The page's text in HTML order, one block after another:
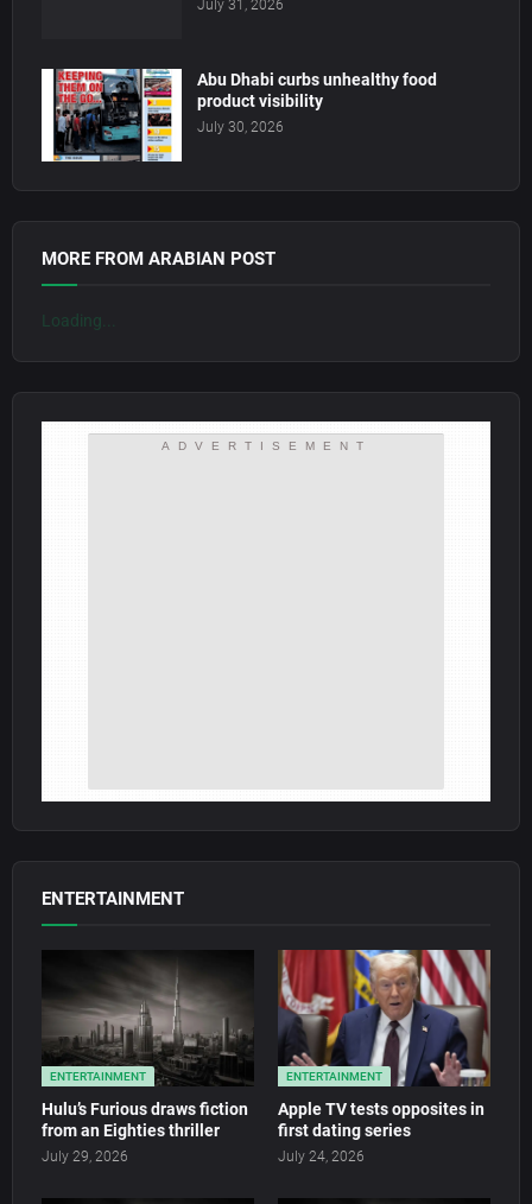
July 31, 2026
Abu Dhabi curbs unhealthy food
product visibility
July 30, 2026
MORE FROM ARABIAN POST
Loading...
ADVERTISEMENT
ENTERTAINMENT
ENTERTAINMENT
Hulu’s Furious draws fiction
from an Eighties thriller
July 29, 2026
ENTERTAINMENT
Apple TV tests opposites in
first dating series
July 24, 2026